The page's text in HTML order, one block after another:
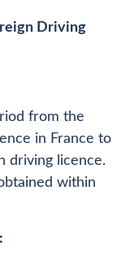
Driving
from the
in France to
driving licence.
within